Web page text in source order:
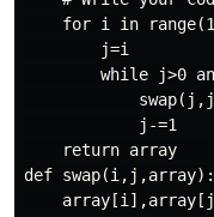
for i in
        j=i
while j>0
            j-=1
return
def swap(i,j,array):